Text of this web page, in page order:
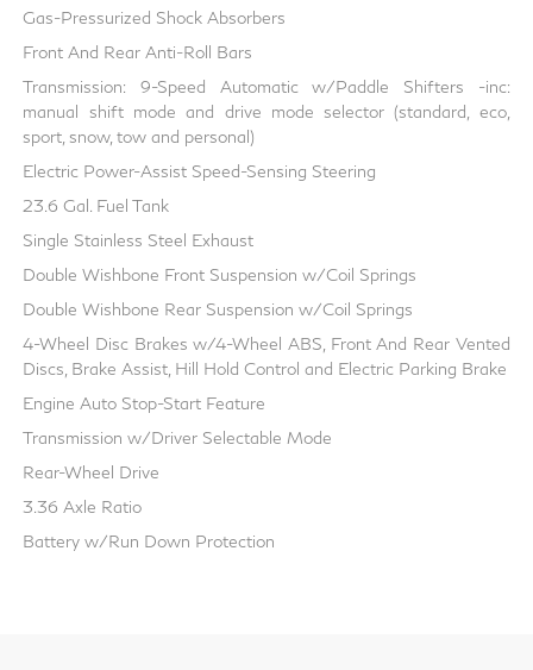
Gas-Pressurized Shock Absorbers
Front And Rear Anti-Roll Bars
Transmission: 9-Speed Automatic w/Paddle Shifters -inc:
manual shift mode and drive mode selector (standard, eco,
sport, snow, tow and personal)
Electric Power-Assist Speed-Sensing Steering
23.6 Gal. Fuel Tank
Single Stainless Steel Exhaust
Double Wishbone Front Suspension w/Coil Springs
Double Wishbone Rear Suspension w/Coil Springs
4-Wheel Disc Brakes w/4-Wheel ABS, Front And Rear Vented
Discs, Brake Assist, Hill Hold Control and Electric Parking Brake
Engine Auto Stop-Start Feature
Transmission w/Driver Selectable Mode
Rear-Wheel Drive
3.36 Axle Ratio
Battery w/Run Down Protection